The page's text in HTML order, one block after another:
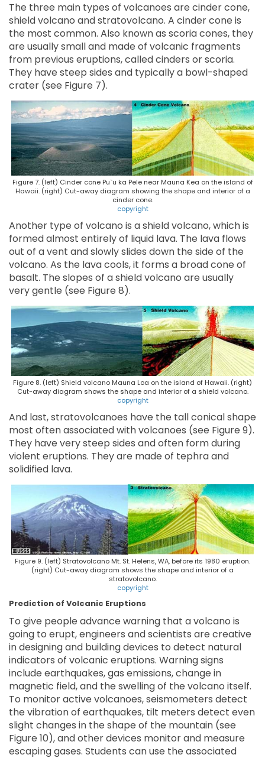
The three main types of volcanoes are cinder cone,
shield volcano and stratovolcano. A cinder cone is
the most common. Also known as scoria cones, they
are usually small and made of volcanic fragments
from previous eruptions, called cinders or scoria.
They have steep sides and typically a bowl-shaped
crater (see Figure 7).
Figure 7. (left) Cinder cone Pu`u ka Pele near Mauna Kea on the island of
Hawaii. (right) Cut-away diagram showing the shape and interior of a
cinder cone.
copyright
Another type of volcano is a shield volcano, which is
formed almost entirely of liquid lava. The lava flows
out of a vent and slowly slides down the side of the
volcano. As the lava cools, it forms a broad cone of
basalt. The slopes of a shield volcano are usually
very gentle (see Figure 8).
Figure 8. (left) Shield volcano Mauna Loa on the island of Hawaii. (right)
Cut-away diagram shows the shape and interior of a shield volcano.
copyright
And last, stratovolcanoes have the tall conical shape
most often associated with volcanoes (see Figure 9).
They have very steep sides and often form during
violent eruptions. They are made of tephra and
solidified lava.
Figure 9. (left) Stratovolcano Mt. St. Helens, WA, before its 1980 eruption.
(right) Cut-away diagram shows the shape and interior of a
stratovolcano.
copyright
Prediction of Volcanic Eruptions
To give people advance warning that a volcano is
going to erupt, engineers and scientists are creative
in designing and building devices to detect natural
indicators of volcanic eruptions. Warning signs
include earthquakes, gas emissions, change in
magnetic field, and the swelling of the volcano itself.
To monitor active volcanoes, seismometers detect
the vibration of earthquakes, tilt meters detect even
slight changes in the shape of the mountain (see
Figure 10), and other devices monitor and measure
escaping gases. Students can use the associated